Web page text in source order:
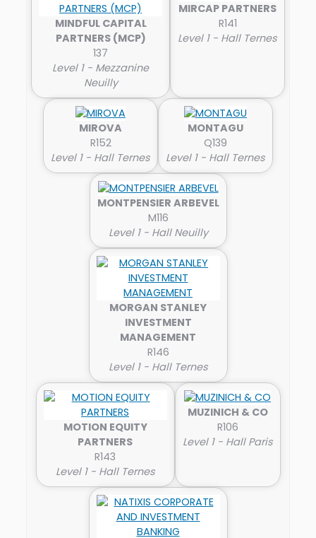
MINDFUL CAPITAL
PARTNERS (MCP)
137
Level 1 - Mezzanine
Neuilly
MIRCAP PARTNERS
R141
Level 1 - Hall Ternes
MIROVA
R152
Level 1 - Hall Ternes
MONTAGU
Q139
Level 1 - Hall Ternes
MONTPENSIER ARBEVEL
M116
Level 1 - Hall Neuilly
MORGAN STANLEY
INVESTMENT
MANAGEMENT
R146
Level 1 - Hall Ternes
MOTION EQUITY
PARTNERS
R143
Level 1 - Hall Ternes
MUZINICH & CO
R106
Level 1 - Hall Paris